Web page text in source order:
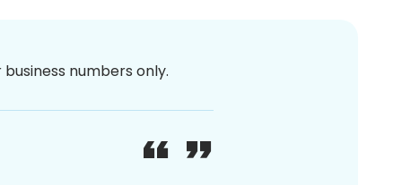
numbers only.